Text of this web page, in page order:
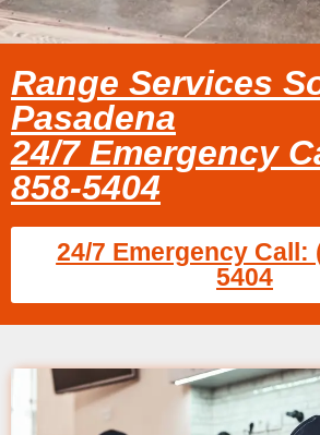
Range Services
Pasadena
24/7 Emergency
858-5404
24/7 Emergency Call:
5404